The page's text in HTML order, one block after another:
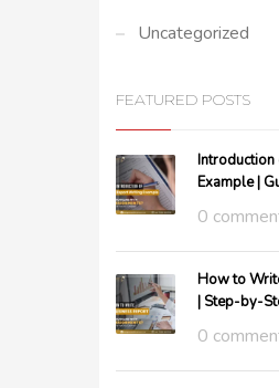
Uncategorized
FEATURED POSTS
Example |
0
How to
| Step-by-
0